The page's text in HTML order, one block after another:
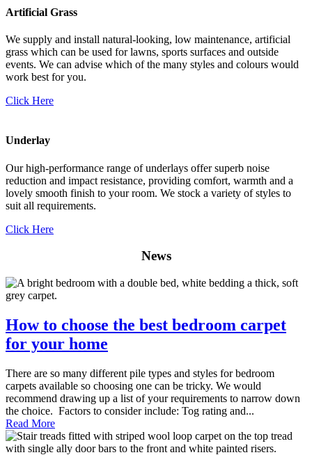
Artificial Grass
We supply and install natural-looking, low maintenance, artificial
grass which can be used for lawns, sports surfaces and outside
events. We can advise which of the many styles and colours would
work best for you.
Click Here
Underlay
Our high-performance range of underlays offer superb noise
reduction and impact resistance, providing comfort, warmth and a
lovely smooth finish to your room. We stock a variety of styles to
suit all requirements.
Click Here
News
How to choose the best bedroom carpet
for your home
There are so many different pile types and styles for bedroom
carpets available so choosing one can be tricky. We would
recommend drawing up a list of your requirements to narrow down
the choice. Factors to consider include: Tog rating and...
Read More